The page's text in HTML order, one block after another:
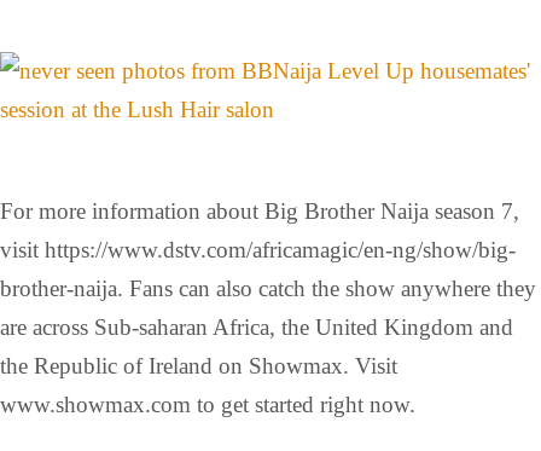
For more information about Big Brother Naija season 7,
visit https://www.dstv.com/africamagic/en-ng/show/big-
brother-naija. Fans can also catch the show anywhere they
are across Sub-saharan Africa, the United Kingdom and
the Republic of Ireland on Showmax. Visit
www.showmax.com to get started right now.